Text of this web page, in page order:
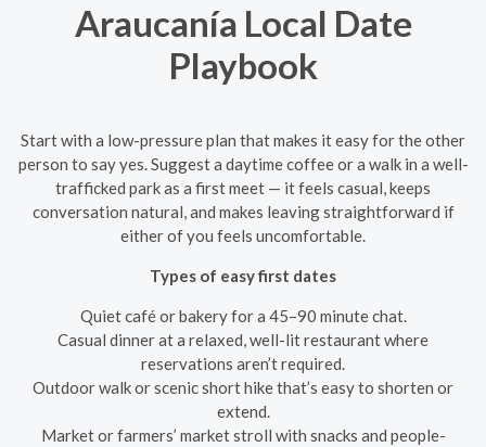
Araucanía Local Date
Playbook
Start with a low-pressure plan that makes it easy for the other
person to say yes. Suggest a daytime coffee or a walk in a well-
trafficked park as a first meet — it feels casual, keeps
conversation natural, and makes leaving straightforward if
either of you feels uncomfortable.
Types of easy first dates
Quiet café or bakery for a 45–90 minute chat.
Casual dinner at a relaxed, well-lit restaurant where
reservations aren’t required.
Outdoor walk or scenic short hike that’s easy to shorten or
extend.
Market or farmers’ market stroll with snacks and people-